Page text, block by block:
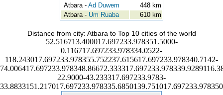
Atbara - Ad Duwem
448 km
Atbara - Um Ruaba 610 km
Distance from city: Atbara to Top 10 cities of the world
52.516713.400017.697233.978351.5000-
0.116717.697233.978334.0522-
118.243017.697233.978355.752237.615617.697233.978340.7142-
22.9000-43.233317.697233.9783-